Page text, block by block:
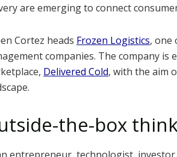
are emerging to connect
Cortez heads Frozen Logistics, one
companies. The company is
Delivered Cold, with the aim
the-box